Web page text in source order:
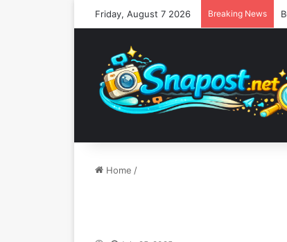
Friday, August 7 2026 Breaking News
Home /